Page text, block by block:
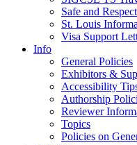
Safe and
St. Louis
Visa Support
Info
General Policies
Exhibitors &
Accessibility
Authorship
Reviewer
Topics
Policies on